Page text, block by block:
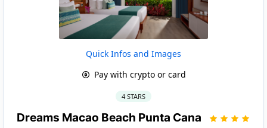
Quick Infos and Images
Pay with crypto or card
4 STARS
Dreams Macao Beach Punta Cana